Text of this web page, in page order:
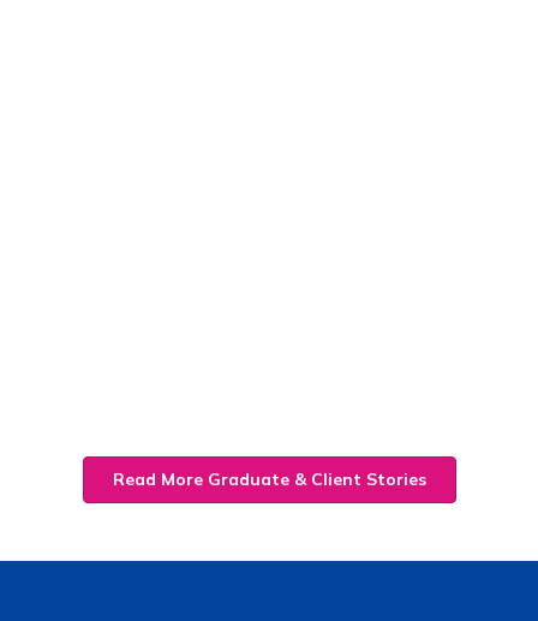
Read More Graduate & Client Stories